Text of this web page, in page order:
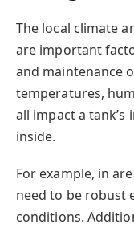
The local climate
are important
and maintenance
temperatures,
all impact a
inside.
For example, in
need to be robust
conditions.